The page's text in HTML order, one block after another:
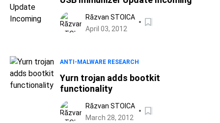
Răzvan STOICA
April 03, 2012
ANTI-MALWARE RESEARCH
Yurn trojan adds bootkit
functionality
Răzvan STOICA
March 28, 2012